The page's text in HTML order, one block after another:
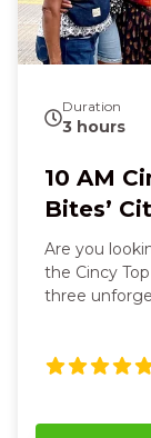
Duration
3 hours
10 AM
Bites’
Are you
the Cincy
three
feeling its
first bite,